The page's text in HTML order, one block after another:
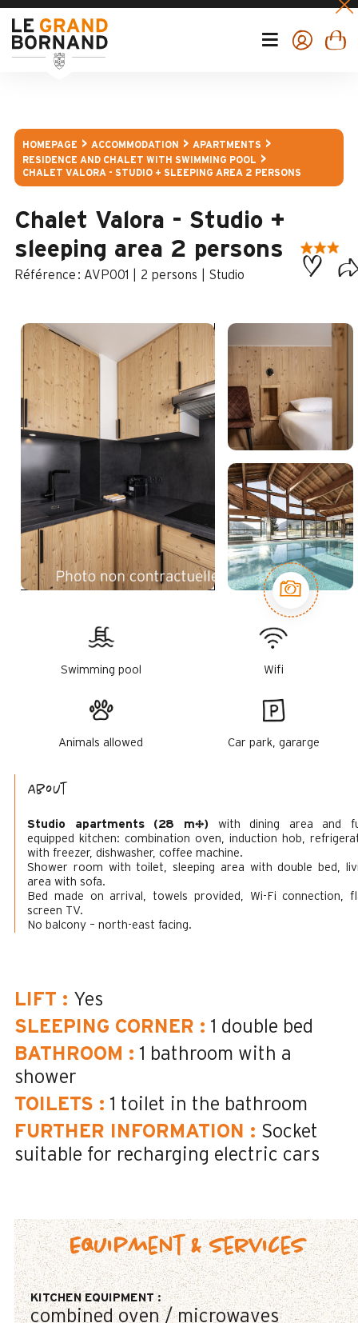
HOMEPAGE ACCOMMODATION
APARTMENTS
RESIDENCE AND CHALET WITH SWIMMING POOL
CHALET VALORA - STUDIO + SLEEPING AREA 2 PERSONS
Chalet Valora - Studio +
sleeping area 2 persons
: AVP001 2 persons Studio
Swimming pool Wifi
Animals allowed Car park, gararge
About
Studio apartments (28 m²) with dining area and
equipped kitchen: combination oven, induction hob,
with freezer, dishwasher, coffee machine.
Shower room with toilet, sleeping area with double bed,
area with sofa.
Bed made on arrival, towels provided, Wi-Fi connection,
screen TV.
No balcony – north-east facing.
LIFT : Yes
SLEEPING CORNER : 1 double bed
BATHROOM : 1 bathroom with a
shower
TOILETS : 1 toilet in the bathroom
FURTHER INFORMATION : Socket
suitable for recharging electric cars
Equipment & Services
KITCHEN EQUIPMENT:
combined oven / microwaves